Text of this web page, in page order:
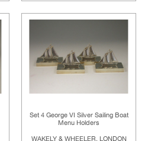
Set 4 George VI Silver Sailing Boat
Menu Holders
WAKELY & WHEELER, LONDON